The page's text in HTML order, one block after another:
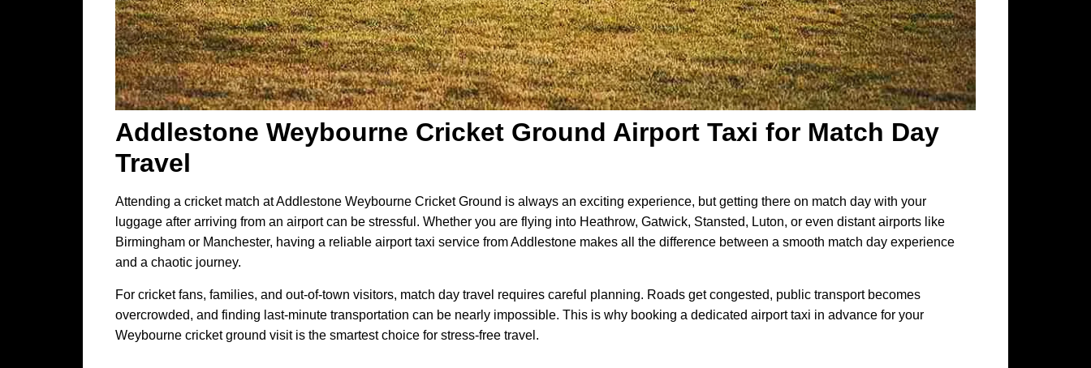
Addlestone Weybourne Cricket Ground Airport Taxi for Match Day
Travel
Attending a cricket match at Addlestone Weybourne Cricket Ground is always an exciting experience, but getting there on match day with your
luggage after arriving from an airport can be stressful. Whether you are flying into Heathrow, Gatwick, Stansted, Luton, or even distant airports like
Birmingham or Manchester, having a reliable airport taxi service from Addlestone makes all the difference between a smooth match day experience
and a chaotic journey.
For cricket fans, families, and out-of-town visitors, match day travel requires careful planning. Roads get congested, public transport becomes
overcrowded, and finding last-minute transportation can be nearly impossible. This is why booking a dedicated airport taxi in advance for your
Weybourne cricket ground visit is the smartest choice for stress-free travel.